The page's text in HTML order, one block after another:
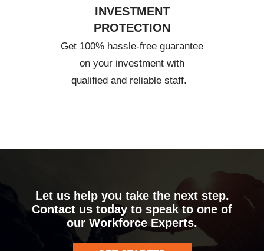
INVESTMENT
PROTECTION
Get 100% hassle-free guarantee
on your investment with
qualified and reliable staff.
Let us help you take the next step.
Contact us today to speak to one of
our Workforce Experts.